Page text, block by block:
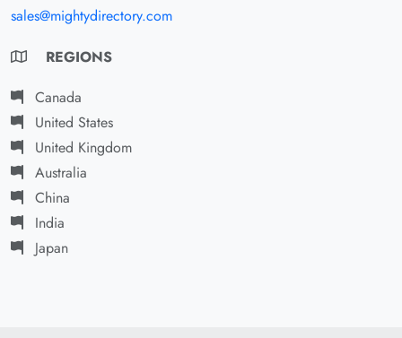
sales@mightydirectory.com
REGIONS
Canada
United States
United Kingdom
Australia
China
India
Japan